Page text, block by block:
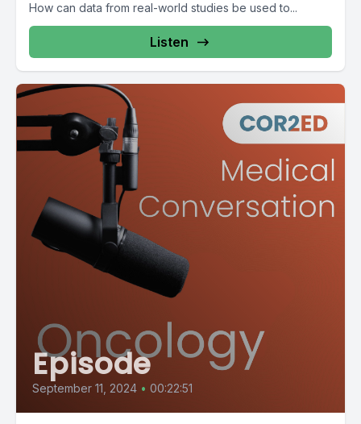
How can data from real-world studies be used to...
Listen
Episode
September 11, 2024 • 00:22:51